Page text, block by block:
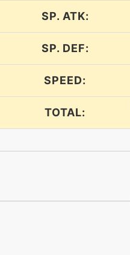
SP. ATK:
SP. DEF:
SPEED:
TOTAL: